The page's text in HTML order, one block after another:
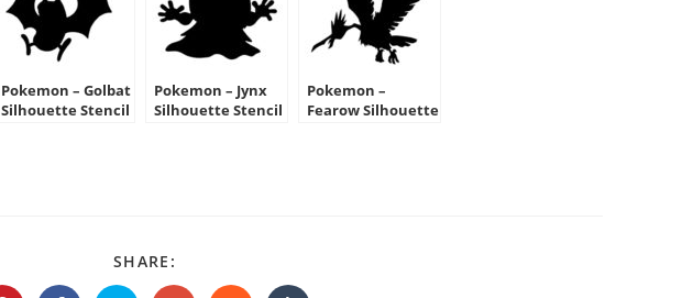
Pokemon – Golbat
Silhouette Stencil
Pokemon – Jynx
Silhouette Stencil
Pokemon –
Fearow Silhouette
SHARE:
THIS